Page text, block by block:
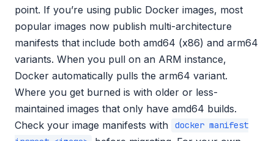
point. If you’re using public Docker images, most
popular images now publish multi-architecture
manifests that include both amd64 (x86) and arm64
variants. When you pull on an ARM instance,
Docker automatically pulls the arm64 variant.
Where you get burned is with older or less-
maintained images that only have amd64 builds.
Check your image manifests with
docker manifest